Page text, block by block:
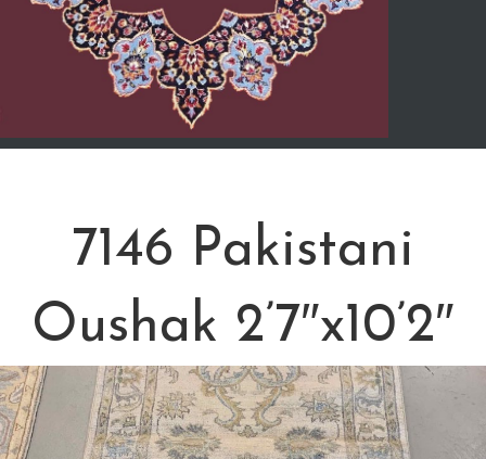
7146 Pakistani
Oushak 2’7″x10’2″